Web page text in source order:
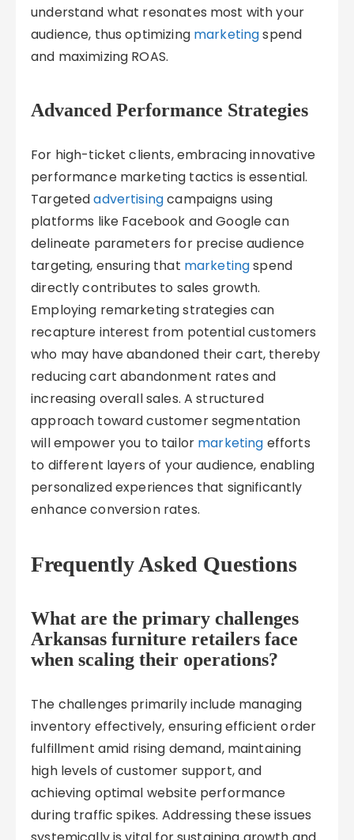
understand what resonates most with your
audience, thus optimizing marketingspend
and maximizing ROAS.
Advanced Performance Strategies
For high-ticket clients, embracing innovative
performance marketing tactics is essential.
Targetedadvertisingcampaigns using
platforms like Facebook and Google can
delineate parameters for precise audience
targeting, ensuring that marketingspend
directly contributes to sales growth.
Employing remarketing strategies can
recapture interest from potential customers
who may have abandoned their cart, thereby
reducing cart abandonment rates and
increasing overall sales. A structured
approach toward customer segmentation
will empower you to tailor marketing efforts
to different layers of your audience, enabling
personalized experiences that significantly
enhance conversion rates.
Frequently Asked Questions
What are the primary challenges
Arkansas furniture retailers face
when scaling their operations?
The challenges primarily include managing
inventory effectively, ensuring efficient order
fulfillment amid rising demand, maintaining
high levels of customer support, and
achieving optimal website performance
during traffic spikes. Addressing these issues